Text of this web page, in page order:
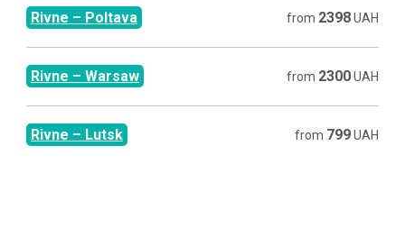
Rivne – Poltava from 2398UAH
Rivne – Warsaw from 2300UAH
Rivne – Lutsk from 799UAH